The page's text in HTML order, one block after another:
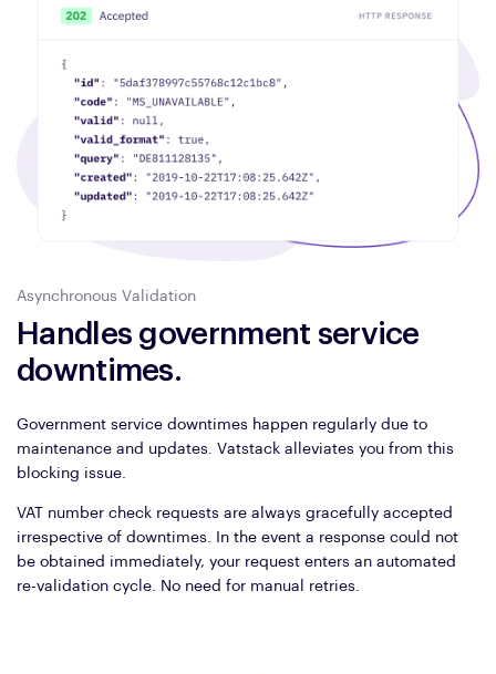
Asynchronous Validation
Handles government service
downtimes.
Government service downtimes happen regularly due to
maintenance and updates. Vatstack alleviates you from this
blocking issue.
VAT number check requests are always gracefully accepted
irrespective of downtimes. In the event a response could not
be obtained immediately, your request enters an automated
re-validation cycle. No need for manual retries.